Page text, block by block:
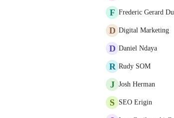
F Frederic Gerard
D Digital Marketing
D Daniel Ndaya
R Rudy SOM
J Josh Herman
S SEO Erigin